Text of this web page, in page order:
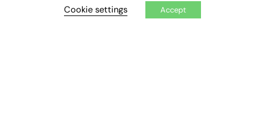
My DashboardCookie settings Accept